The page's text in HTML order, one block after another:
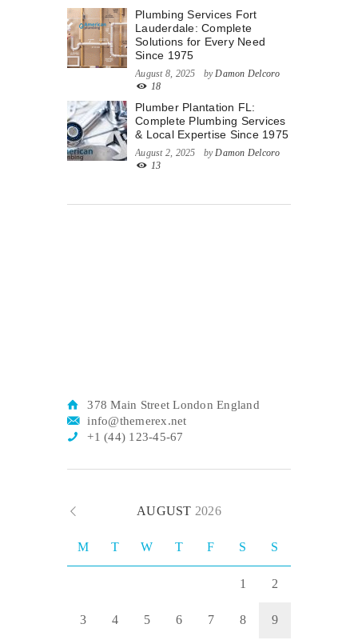
Plumbing Services Fort
Lauderdale: Complete
Solutions for Every Need
Since 1975
August 8, 2025 byDamon Delcoro
18
Plumber Plantation FL:
Complete Plumbing Services
& Local Expertise Since 1975
August 2, 2025 byDamon Delcoro
13
378 Main Street London England
info@themerex.net
+1 (44) 123-45-67
AUGUST 2026
M T W T F S S
1 2
3 4 5 6 7 8 9